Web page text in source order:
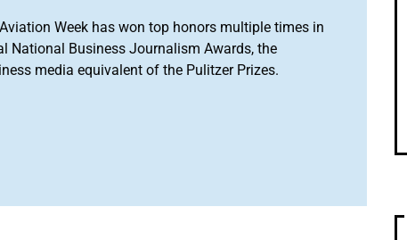
Week has won top honors multiple times in
National Business Journalism Awards, the
media equivalent of the Pulitzer Prizes.